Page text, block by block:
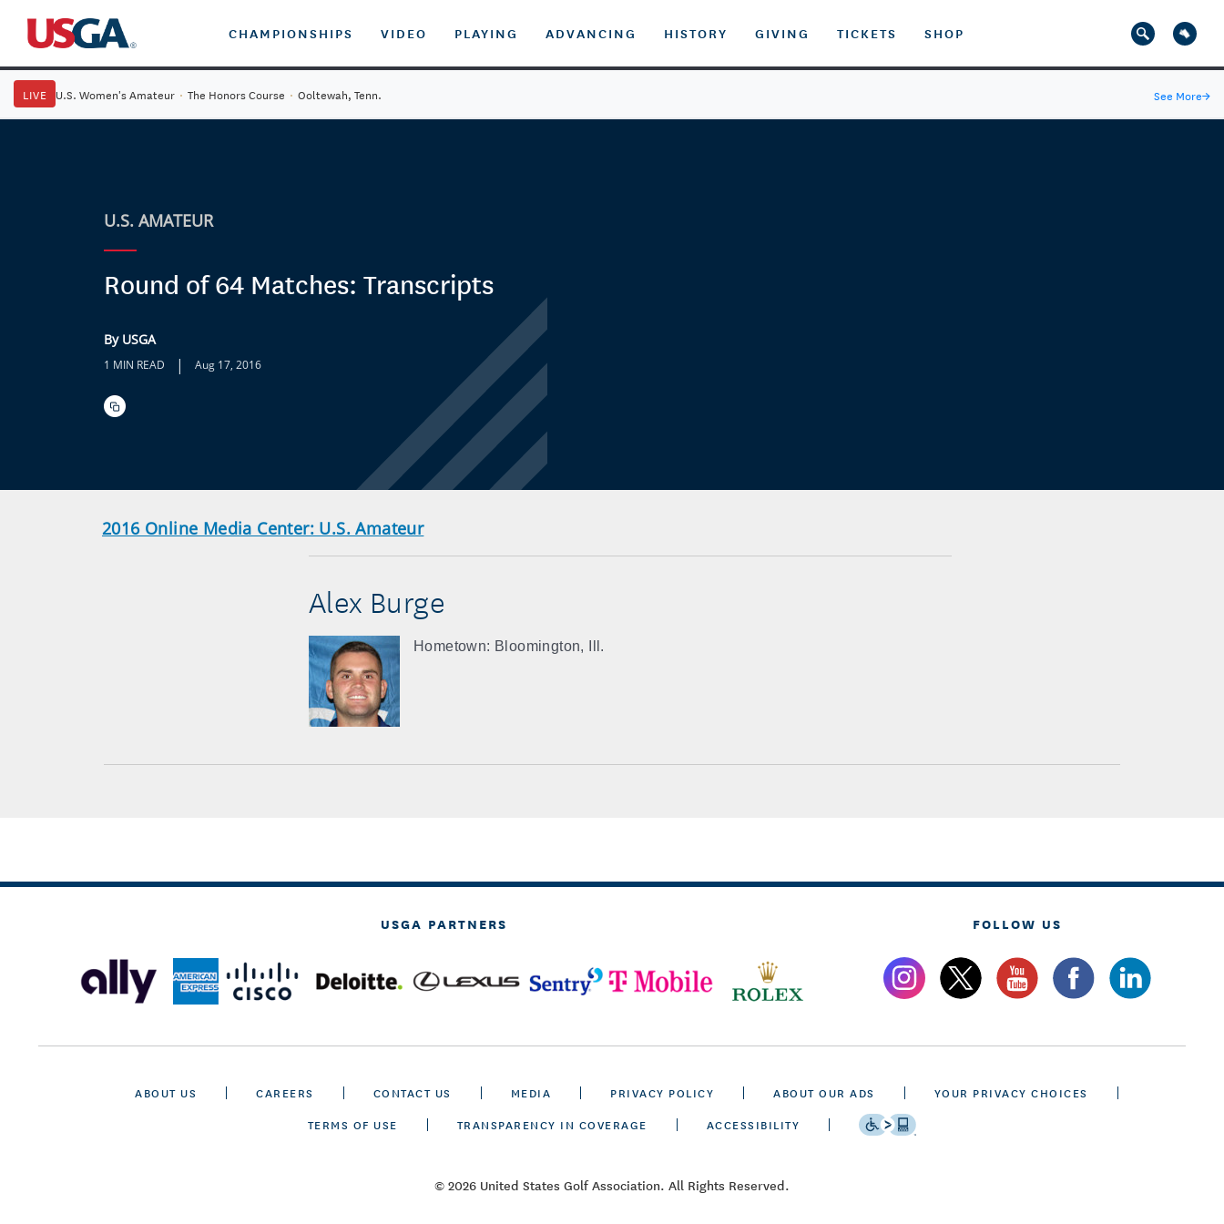
CHAMPIONSHIPS VIDEO PLAYING ADVANCING HISTORY GIVING TICKETS SHOP
LIVE U.S. Women's Amateur · The Honors Course · Ooltewah, Tenn. See More→
U.S. AMATEUR
Round of 64 Matches: Transcripts
By USGA
1 MIN READ | Aug 17, 2016
2016 Online Media Center: U.S. Amateur
Alex Burge
Hometown: Bloomington, Ill.
USGA PARTNERS FOLLOW US
ABOUT US CAREERS CONTACT US MEDIA PRIVACY POLICY ABOUT OUR ADS
YOUR PRIVACY CHOICES
TERMS OF USE
TRANSPARENCY IN COVERAGE ACCESSIBILITY
© 2026 United States Golf Association. All Rights Reserved.